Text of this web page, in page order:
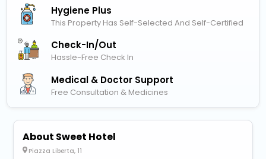
Hygiene Plus
This Property Has Self-Selected And Self-Certified
Check-In/out
Hassle-Free Check In
Medical & Doctor Support
Free Consultation & Medicines
About Sweet Hotel
Piazza Liberta, 11